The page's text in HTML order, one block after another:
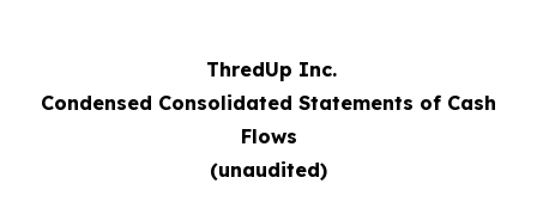
ThredUp Inc.
Condensed Consolidated Statements of Cash
Flows
(unaudited)